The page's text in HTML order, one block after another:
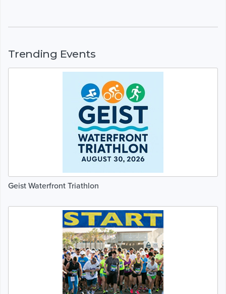
Trending Events
Geist Waterfront Triathlon